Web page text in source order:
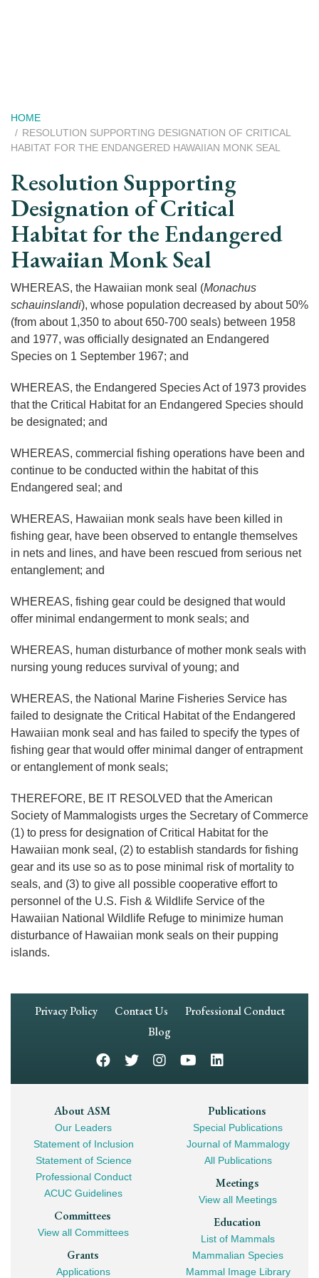
Breadcrumb
HOME
RESOLUTION SUPPORTING DESIGNATION OF CRITICAL
HABITAT FOR THE ENDANGERED HAWAIIAN MONK SEAL
Resolution Supporting
Designation of Critical
Habitat for the Endangered
Hawaiian Monk Seal
WHEREAS, the Hawaiian monk seal (Monachus
schauinslandi), whose population decreased by about 50%
(from about 1,350 to about 650-700 seals) between 1958
and 1977, was officially designated an Endangered
Species on 1 September 1967; and
WHEREAS, the Endangered Species Act of 1973 provides
that the Critical Habitat for an Endangered Species should
be designated; and
WHEREAS, commercial fishing operations have been and
continue to be conducted within the habitat of this
Endangered seal; and
WHEREAS, Hawaiian monk seals have been killed in
fishing gear, have been observed to entangle themselves
in nets and lines, and have been rescued from serious net
entanglement; and
WHEREAS, fishing gear could be designed that would
offer minimal endangerment to monk seals; and
WHEREAS, human disturbance of mother monk seals with
nursing young reduces survival of young; and
WHEREAS, the National Marine Fisheries Service has
failed to designate the Critical Habitat of the Endangered
Hawaiian monk seal and has failed to specify the types of
fishing gear that would offer minimal danger of entrapment
or entanglement of monk seals;
THEREFORE, BE IT RESOLVED that the American
Society of Mammalogists urges the Secretary of Commerce
(1) to press for designation of Critical Habitat for the
Hawaiian monk seal, (2) to establish standards for fishing
gear and its use so as to pose minimal risk of mortality to
seals, and (3) to give all possible cooperative effort to
personnel of the U.S. Fish & Wildlife Service of the
Hawaiian National Wildlife Refuge to minimize human
disturbance of Hawaiian monk seals on their pupping
islands.
Footer
Privacy Policy Contact Us
Professional Conduct
Blog
Footer
Mega
Navigation
About ASM
Our Leaders
Statement of Inclusion
Statement of Science
Professional Conduct
ACUC Guidelines
Committees
View all Committees
Grants
Applications
Publications
Special Publications
Journal of Mammalogy
All Publications
Meetings
View all Meetings
Education
List of Mammals
Mammalian Species
Mammal Image Library